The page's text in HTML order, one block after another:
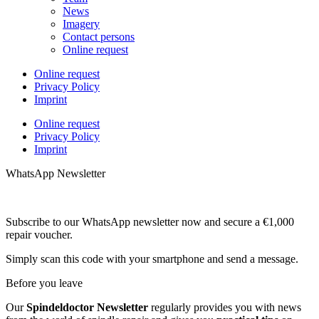
News
Imagery
Contact persons
Online request
Online request
Privacy Policy
Imprint
Online request
Privacy Policy
Imprint
WhatsApp Newsletter
Subscribe to our WhatsApp newsletter now and secure a €1,000
repair voucher.
Simply scan this code with your smartphone and send a message.
Before you leave
OurSpindeldoctor Newsletter regularly provides you with news